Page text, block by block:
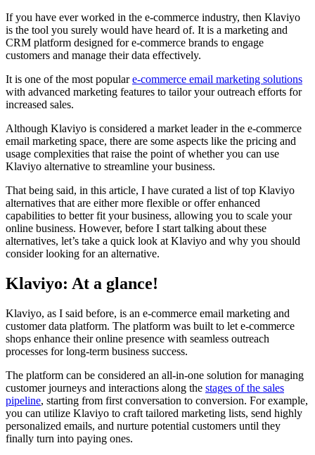
If you have ever worked in the e-commerce industry, then Klaviyo
is the tool you surely would have heard of. It is a marketing and
CRM platform designed for e-commerce brands to engage
customers and manage their data effectively.
It is one of the most populare-commerce email marketing solutions
with advanced marketing features to tailor your outreach efforts for
increased sales.
Although Klaviyo is considered a market leader in the e-commerce
email marketing space, there are some aspects like the pricing and
usage complexities that raise the point of whether you can use
Klaviyo alternative to streamline your business.
That being said, in this article, I have curated a list of top Klaviyo
alternatives that are either more flexible or offer enhanced
capabilities to better fit your business, allowing you to scale your
online business. However, before I start talking about these
alternatives, let’s take a quick look at Klaviyo and why you should
consider looking for an alternative.
Klaviyo: At a glance!
Klaviyo, as I said before, is an e-commerce email marketing and
customer data platform. The platform was built to let e-commerce
shops enhance their online presence with seamless outreach
processes for long-term business success.
The platform can be considered an all-in-one solution for managing
customer journeys and interactions along the stages of the sales
pipeline, starting from first conversation to conversion. For example,
you can utilize Klaviyo to craft tailored marketing lists, send highly
personalized emails, and nurture potential customers until they
finally turn into paying ones.